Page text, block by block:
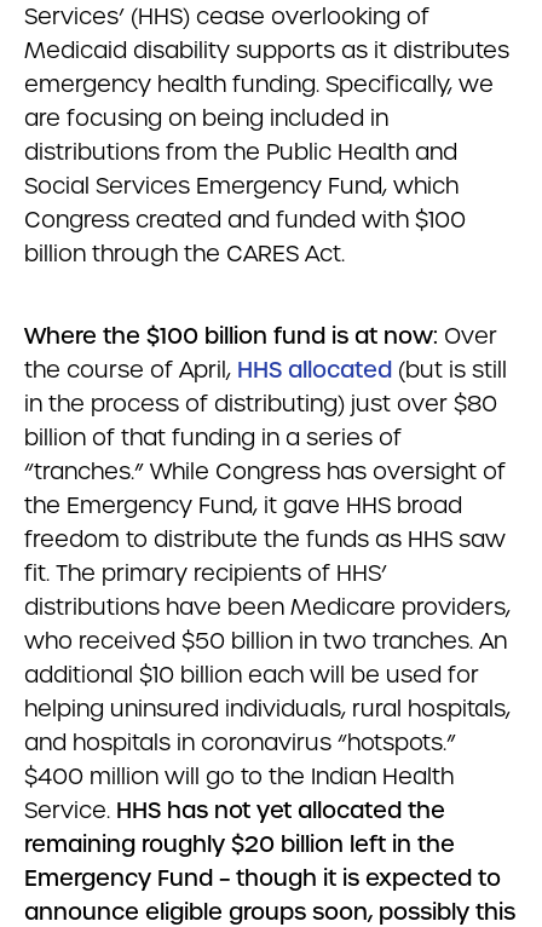
Services’ (HHS) cease overlooking of
Medicaid disability supports as it distributes
emergency health funding. Specifically, we
are focusing on being included in
distributions from the Public Health and
Social Services Emergency Fund, which
Congress created and funded with $100
billion through the CARES Act.
Where the $100 billion fund is at now: Over
the course of April, HHS allocated (but is still
in the process of distributing) just over $80
billion of that funding in a series of
“tranches.” While Congress has oversight of
the Emergency Fund, it gave HHS broad
freedom to distribute the funds as HHS saw
fit. The primary recipients of HHS’
distributions have been Medicare providers,
who received $50 billion in two tranches. An
additional $10 billion each will be used for
helping uninsured individuals, rural hospitals,
and hospitals in coronavirus “hotspots.”
$400 million will go to the Indian Health
Service. HHS has not yet allocated the
remaining roughly $20 billion left in the
Emergency Fund – though it is expected to
announce eligible groups soon, possibly this